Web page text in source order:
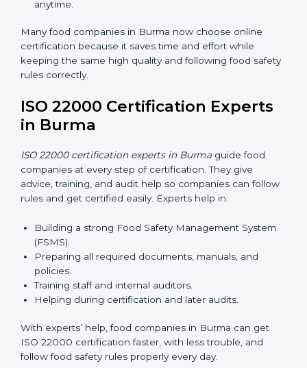
low cost. Using computers and the internet,
without traveling anywhere.
Benefits of online ISO 22000 certification in Burma:
Flexible training for staff at any time.
Saves money because there is no travel or onsite
Easy contact with consultants and auditors online
anytime.
Many food companies in Burma now choose online
certification because it saves time and effort while
safety rules correctly.
ISO 22000 Certification Experts
in Burma
companies at every step of certification. They give
advice, training, and audit help so companies can
follow rules and get certified easily. Experts help in: